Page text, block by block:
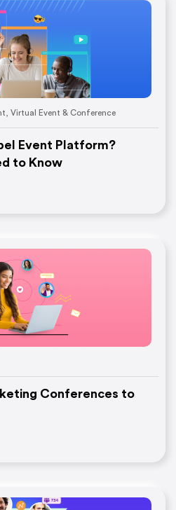
Virtual Event & Conference
Event Platform?
to Know
Conferences to